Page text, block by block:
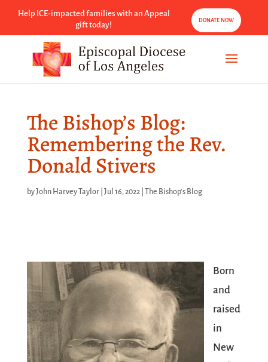
Help ICE-impacted families with an Appeal
gift today!
DONATE NOW
The Bishop’s Blog:
Remembering the Rev.
Donald Stivers
byJohn Harvey Taylor| Jul 16, 2022| The Bishop's Blog
Born
and
raised
in
New